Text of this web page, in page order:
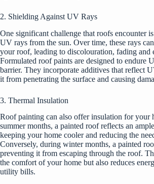
2. Shielding Against UV Rays
One significant challenge that roofs encounter
UV rays from the sun. Over time, these rays
your roof, leading to discolouration, fading and
Formulated roof paints are designed to endure
barrier. They incorporate additives that reflect
it from penetrating the surface and causing
3. Thermal Insulation
Roof painting can also offer insulation for your
summer months, a painted roof reflects an
keeping your home cooler and reducing the
Conversely, during winter months, a painted
preventing it from escaping through the roof.
the comfort of your home but also reduces
utility bills.